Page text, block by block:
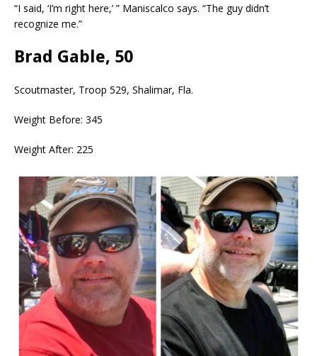
“I said, ‘I’m right here,’ ” Maniscalco says. “The guy didn’t
recognize me.”
Brad Gable, 50
Scoutmaster, Troop 529, Shalimar, Fla.
Weight Before: 345
Weight After: 225